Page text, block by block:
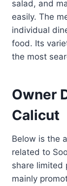
salad, and
easily. The
individual
food. Its
the most
Owner
Calicut
Below is the
related to
share limited
mainly